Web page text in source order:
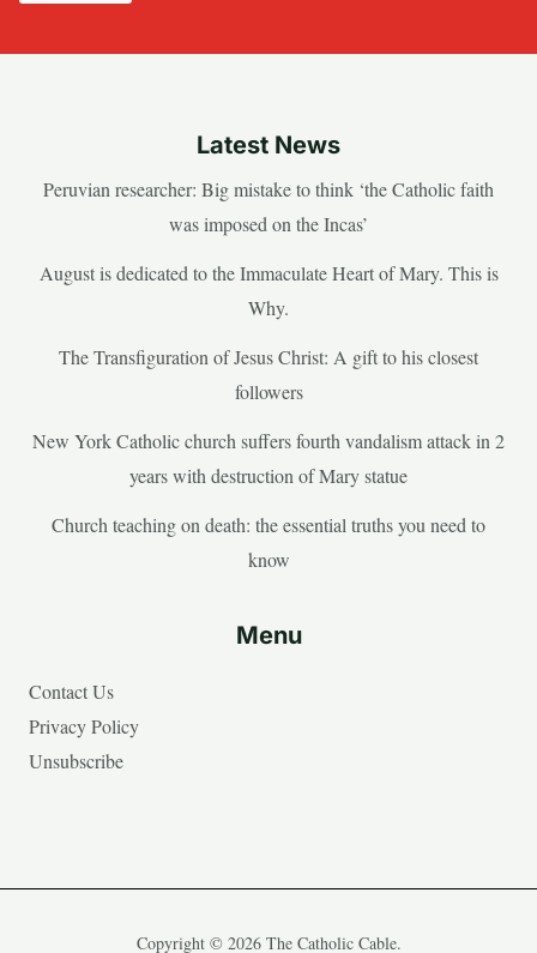
Latest News
Peruvian researcher: Big mistake to think ‘the Catholic faith
was imposed on the Incas’
August is dedicated to the Immaculate Heart of Mary. This is
Why.
The Transfiguration of Jesus Christ: A gift to his closest
followers
New York Catholic church suffers fourth vandalism attack in 2
years with destruction of Mary statue
Church teaching on death: the essential truths you need to
know
Menu
Contact Us
Privacy Policy
Unsubscribe
Copyright © 2026 The Catholic Cable.